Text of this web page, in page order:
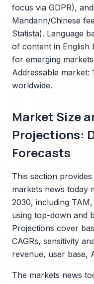
focus via GDPR),
Mandarin/Chinese
Statista). Language
of content in English
for emerging
Addressable market:
worldwide.
Market Size
Projections:
Forecasts
This section
markets news today
2030, including
using top-down and
Projections cover
CAGRs, sensitivity
revenue, user base,
The markets news